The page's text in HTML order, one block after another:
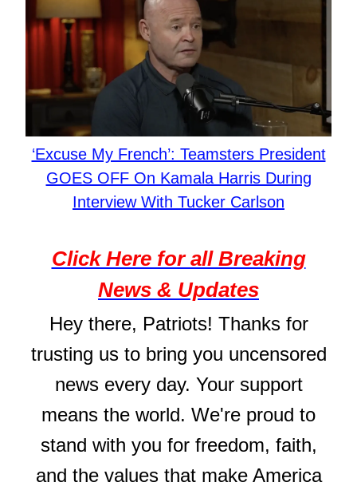
‘Excuse My French’: Teamsters President
GOES OFF On Kamala Harris During
Interview With Tucker Carlson
Click Here for all Breaking
News & Updates
Hey there, Patriots! Thanks for
trusting us to bring you uncensored
news every day. Your support
means the world. We're proud to
stand with you for freedom, faith,
and the values that make America